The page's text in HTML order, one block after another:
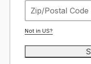
Not in US?